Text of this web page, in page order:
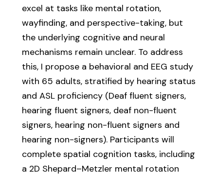
excel at tasks like mental rotation,
wayfinding, and perspective-taking, but
the underlying cognitive and neural
mechanisms remain unclear. To address
this, I propose a behavioral and EEG study
with 65 adults, stratified by hearing status
and ASL proficiency (Deaf fluent signers,
hearing fluent signers, deaf non-fluent
signers, hearing non-fluent signers and
hearing non-signers). Participants will
complete spatial cognition tasks, including
a 2D Shepard–Metzler mental rotation